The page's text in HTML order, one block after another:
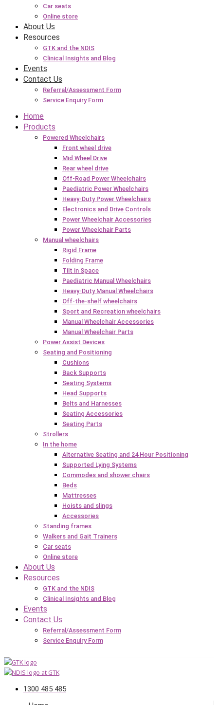
Car seats
Online store
About Us
Resources
GTK and the NDIS
Clinical Insights and Blog
Events
Contact Us
Referral/Assessment Form
Service Enquiry Form
Home
Products
Powered Wheelchairs
Front wheel drive
Mid Wheel Drive
Rear wheel drive
Off-Road Power Wheelchairs
Paediatric Power Wheelchairs
Heavy-Duty Power Wheelchairs
Electronics and Drive Controls
Power Wheelchair Accessories
Power Wheelchair Parts
Manual wheelchairs
Rigid Frame
Folding Frame
Tilt in Space
Paediatric Manual Wheelchairs
Heavy-Duty Manual Wheelchairs
Off-the-shelf wheelchairs
Sport and Recreation wheelchairs
Manual Wheelchair Accessories
Manual Wheelchair Parts
Power Assist Devices
Seating and Positioning
Cushions
Back Supports
Seating Systems
Head Supports
Belts and Harnesses
Seating Accessories
Seating Parts
Strollers
In the home
Alternative Seating and 24 Hour Positioning
Supported Lying Systems
Commodes and shower chairs
Beds
Mattresses
Hoists and slings
Accessories
Standing frames
Walkers and Gait Trainers
Car seats
Online store
About Us
Resources
GTK and the NDIS
Clinical Insights and Blog
Events
Contact Us
Referral/Assessment Form
Service Enquiry Form
1300 485 485